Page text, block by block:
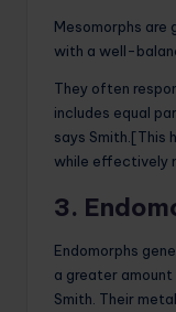
Mesomorphs are
with a well-
They often
includes equal
says Smith.[This
while effectively
3.
Endomorphs
a greater
Smith. Their